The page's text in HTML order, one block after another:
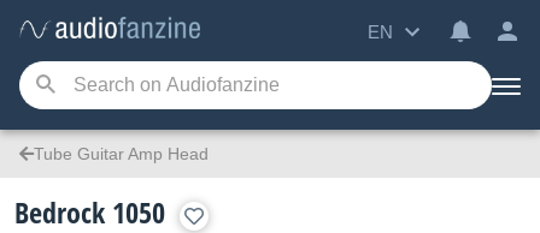
EN
Tube Guitar Amp Head
Bedrock 1050